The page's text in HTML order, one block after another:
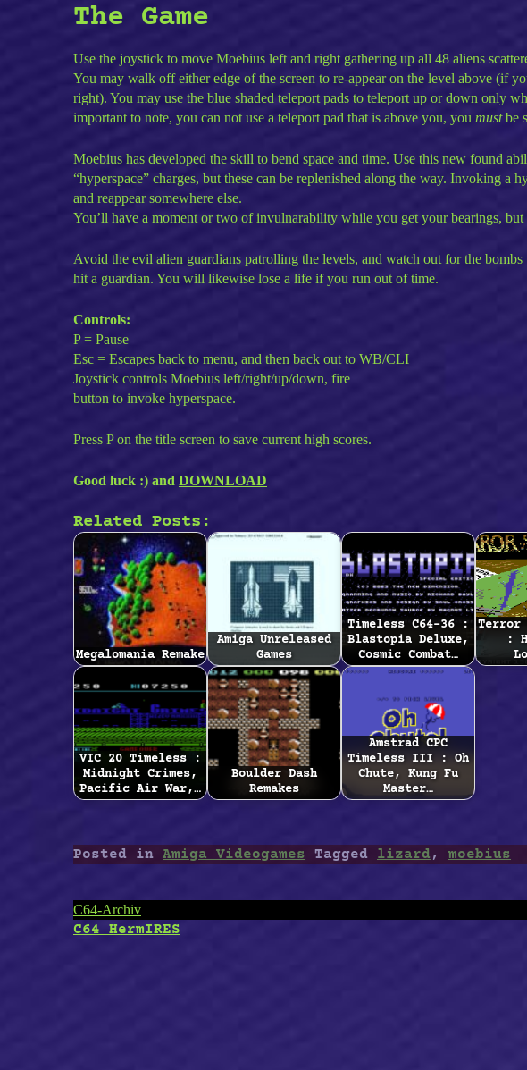
The Game
Use the joystick to move Moebius left and right gathering up all 48 aliens
You may walk off either edge of the screen to re-appear on the level above (if
right). You may use the blue shaded teleport pads to teleport up or down only
important to note, you can not use a teleport pad that is above you, you mustbe
Moebius has developed the skill to bend space and time. Use this new found
“hyperspace” charges, but these can be replenished along the way. Invoking a
and reappear somewhere else.
You’ll have a moment or two of invulnarability while you get your bearings,
Avoid the evil alien guardians patrolling the levels, and watch out for the
hit a guardian. You will likewise lose a life if you run out of time.
Controls:
P = Pause
Esc = Escapes back to menu, and then back out to WB/CLI
Joystick controls Moebius left/right/up/down, fire
button to invoke hyperspace.
Press P on the title screen to save current high scores.
Good luck :) and DOWNLOAD
Related Posts:
Megalomania Remake
Amiga Unreleased
Games
Timeless C64-36 :
Blastopia Deluxe,
Cosmic Combat…
Terror
:
VIC 20 Timeless :
Midnight Crimes,
Pacific Air War,…
Boulder Dash
Remakes
Amstrad CPC
Timeless III : Oh
Chute, Kung Fu
Master…
Posted in Amiga Videogames Tagged lizard, moebius
Post
navigation
C64-Archiv
C64 HermIRES